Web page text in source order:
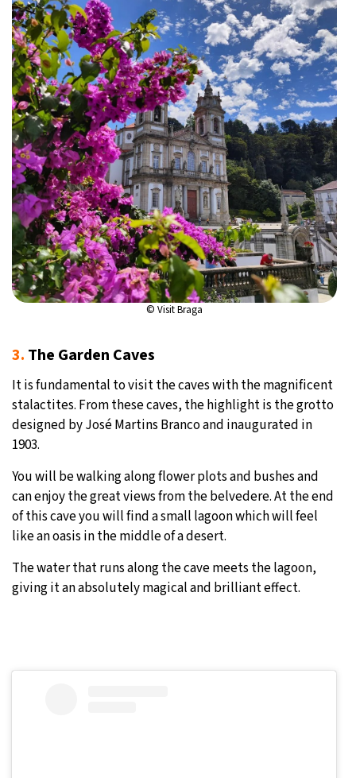
© Visit Braga
3. The Garden Caves
It is fundamental to visit the caves with the magnificent
stalactites. From these caves, the highlight is the grotto
designed by José Martins Branco and inaugurated in
1903.
You will be walking along flower plots and bushes and
can enjoy the great views from the belvedere. At the end
of this cave you will find a small lagoon which will feel
like an oasis in the middle of a desert.
The water that runs along the cave meets the lagoon,
giving it an absolutely magical and brilliant effect.